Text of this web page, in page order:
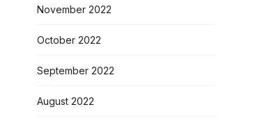
November 2022
October 2022
September 2022
August 2022